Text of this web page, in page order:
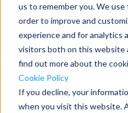
us to remember you. We
order to improve and
experience and for analytics
visitors both on this website
find out more about the
Cookie Policy
If you decline, your
when you visit this website.
Menu Sign In